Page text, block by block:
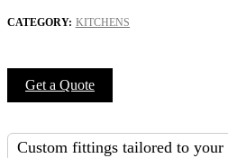
CATEGORY: KITCHENS
Get a Quote
Custom fittings tailored to your